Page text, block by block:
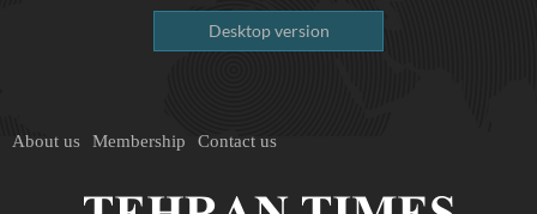
Desktop version
About us Membership Contact us